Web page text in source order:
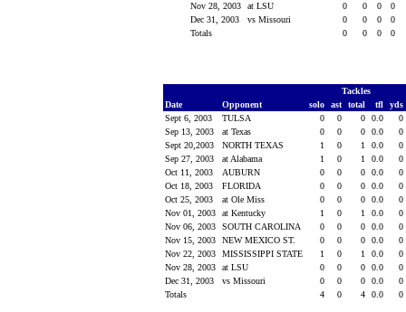
Nov 28, 2003
at LSU 0 0 0
0
Dec 31, 2003
vs Missouri 0 0 0
0
Totals
0 0 0 0
Tackles
Date
Opponent solo ast total tfl
yds
Sept 6, 2003
TULSA 0 0 0 0.0
0
Sep 13, 2003
at Texas 0 0 0 0.0
0
Sept 20,2003
NORTH TEXAS 1 0 1 0.0
0
Sep 27, 2003
at Alabama 1 0 1 0.0
0
Oct 11, 2003
AUBURN 0 0 0 0.0
0
Oct 18, 2003
FLORIDA 0 0 0 0.0
0
Oct 25, 2003
at Ole Miss 0 0 0 0.0
0
Nov 01, 2003
at Kentucky 1 0 1 0.0
0
Nov 06, 2003
SOUTH CAROLINA 0 0 0 0.0
0
Nov 15, 2003
NEW MEXICO ST. 0 0 0 0.0
0
Nov 22, 2003
MISSISSIPPI STATE 1 0 1 0.0
0
Nov 28, 2003
at LSU 0 0 0 0.0
0
Dec 31, 2003
vs Missouri 0 0 0 0.0
0
Totals
4 0 4 0.0 0